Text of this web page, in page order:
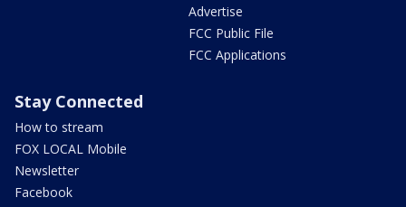
Advertise
FCC Public File
FCC Applications
Stay Connected
How to stream
FOX LOCAL Mobile
Newsletter
Facebook